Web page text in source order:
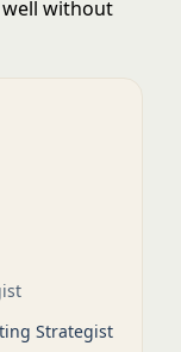
well without
Strategist